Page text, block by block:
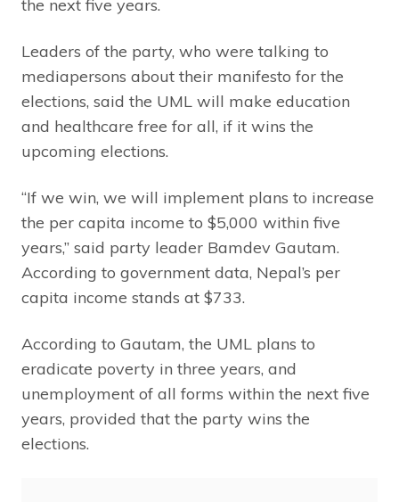
the next five years.
Leaders of the party, who were talking to
mediapersons about their manifesto for the
elections, said the UML will make education
and healthcare free for all, if it wins the
upcoming elections.
“If we win, we will implement plans to increase
the per capita income to $5,000 within five
years,” said party leader Bamdev Gautam.
According to government data, Nepal’s per
capita income stands at $733.
According to Gautam, the UML plans to
eradicate poverty in three years, and
unemployment of all forms within the next five
years, provided that the party wins the
elections.